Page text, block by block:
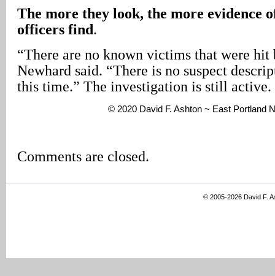
The more they look, the more evidence
officers find.
“There are no known victims that were hit
Newhard said. “There is no suspect
this time.” The investigation is still active.
© 2020 David F. Ashton ~ East Portland
Comments are closed.
© 2005-2026 David F.